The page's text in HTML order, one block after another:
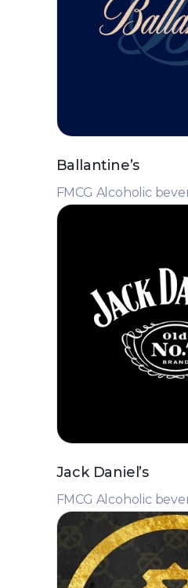
Ballantine’s
FMCG Alcoholic
Jack Daniel’s
FMCG Alcoholic